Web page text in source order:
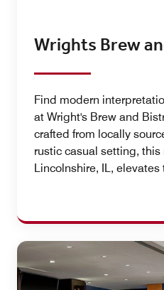
Wrights Brew
Find modern
at Wright's Brew and
crafted from locally
rustic casual setting, this
Lincolnshire, IL,